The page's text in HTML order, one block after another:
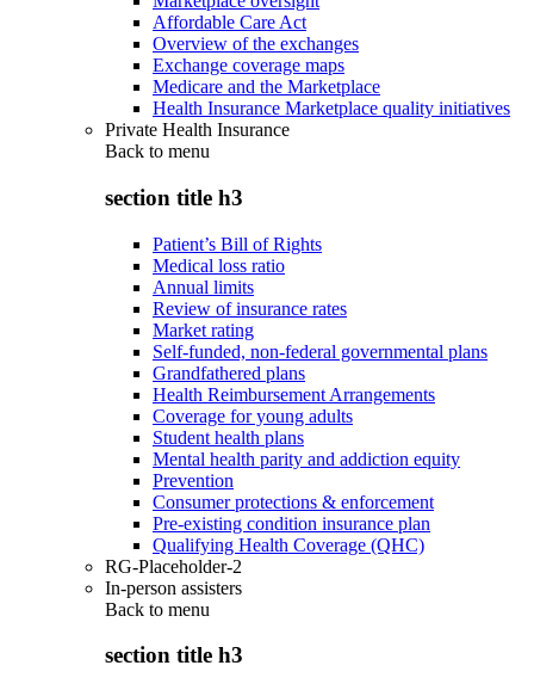
Affordable Care Act
Overview of the exchanges
Exchange coverage maps
Medicare and the Marketplace
Health Insurance Marketplace quality initiatives
Private Health Insurance
Back to menu
section title h3
Patient’s Bill of Rights
Medical loss ratio
Annual limits
Review of insurance rates
Market rating
Self-funded, non-federal governmental plans
Grandfathered plans
Health Reimbursement Arrangements
Coverage for young adults
Student health plans
Mental health parity and addiction equity
Prevention
Consumer protections & enforcement
Pre-existing condition insurance plan
Qualifying Health Coverage (QHC)
RG-Placeholder-2
In-person assisters
Back to menu
section title h3